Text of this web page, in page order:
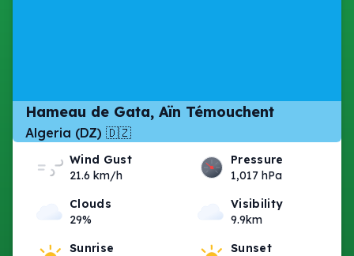
Hameau de Gata, Aïn Témouchent
Algeria (DZ) 🇩🇿
Wind Gust
21.6 km/h
Pressure
1,017 hPa
Clouds
29%
Visibility
9.9km
Sunrise
Sunset